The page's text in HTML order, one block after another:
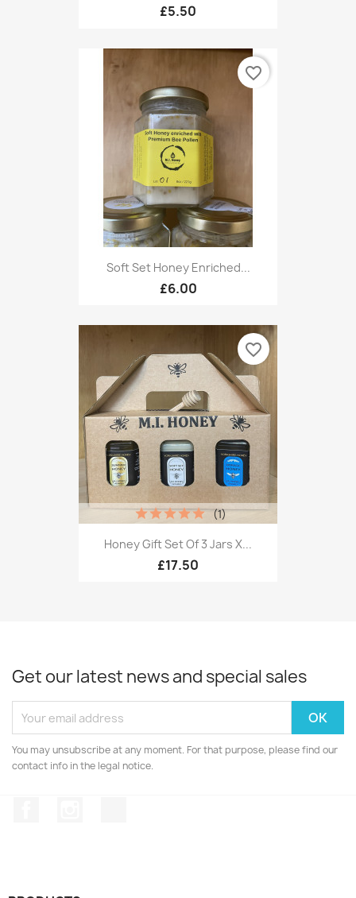
£5.50
Soft Set Honey Enriched...
£6.00
favorite_border
Honey Gift Set Of 3 Jars X...
£17.50
(1)
favorite_border
Get our latest news and special sales
You may unsubscribe at any moment. For that purpose, please find our
contact info in the legal notice.